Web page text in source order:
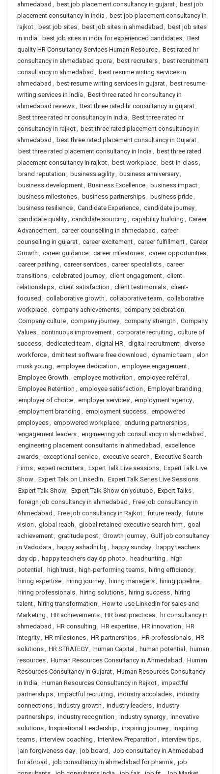
ahmedabad , best job placement consultancy in gujarat, best job
placement consultancy in india , best job placement consultancy in
rajkot, best job sites, best job sites in ahmedabad , best job sites
in india , best job sites in india for experienced candidates, Best
quality HR Consultancy Services Human Resource, Best rated hr
consultancy in ahmedabad quora , best recruiters, best recruitment
consultancy in ahmedabad , best resume writing services in
ahmedabad , best resume writing services in gujarat, best resume
writing services in india , Best three rated hr consultancy in
ahmedabad reviews, Best three rated hr consultancy in gujarat,
Best three rated hr consultancy in india , Best three rated hr
consultancy in rajkot, best three rated placement consultancy in
ahmedabad , best three rated placement consultancy in Gujarat,
best three rated placement consultancy in India , best three rated
placement consultancy in rajkot, best workplace, best-in-class,
brand reputation , business agility, business anniversary,
business development, Business Excellence, business impact,
business milestones, business partnerships, business pride,
business resilience, Candidate Experience, candidate journey,
candidate quality, candidate sourcing , capability building , Career
Advancement, career counselling in ahmedabad , career
counselling in gujarat, career excitement, career fulfillment, Career
Growth , career guidance, career milestones, career opportunities,
career pathing , career services, career specialists, career
transitions, celebrated journey, client engagement, client
relationships, client satisfaction , client testimonials, client-
focused , collaborative growth , collaborative team , collaborative
workplace, company achievements, company celebration ,
Company culture, company journey, company strength , Company
Values, continuous improvement, corporate recruiting , culture of
success, dedicated team , digital HR, digital recruitment, diverse
workforce, dmit test software free download , dynamic team , elon
musk young , employee dedication , employee engagement,
Employee Growth , employee motivation , employee referral ,
Employee Retention , employee satisfaction , Employer branding ,
employer of choice, employer services, employment agency,
employment branding , employment success, empowered
employees, empowered workplace, enduring partnerships,
engagement leaders, engineering job consultancy in ahmedabad ,
engineering placement consultants in ahmedabad , excellence
awards, exceptional service, executive search , Executive Search
Firms, expert recruiters, Expert Talk Live sessions, Expert Talk Live
Show, Expert Talk on LinkedIn , Expert Talk Series Live Sessions,
Expert Talk Show, Expert Talk Show on youtube, Expert Talks,
foreign job consultancy in ahmedabad , Free job consultancy in
Ahmedabad , Free job consultancy in Rajkot, future ready, future
vision , global reach , global retained executive search firm , goal
achievement, gratitude post, Growth journey, Gulf job consultancy
in Vadodara , happy ashadhi bij , happy sunday, happy teachers
day dp , happy teachers day dp photo , headhunting , high
potential , high trust, high-performing teams, hiring efficiency,
hiring expertise, hiring journey, hiring managers, hiring pipeline,
hiring professionals, hiring solutions, hiring success, hiring
talent, hiring transformation , How to use Linkedin for sales and
Marketing , HR achievements, HR best practices, hr consultancy in
ahmedabad , HR consulting , HR expertise, HR innovation , HR
integrity, HR milestones, HR partnerships, HR professionals, HR
solutions, HR STRATEGY, Human Capital , human potential , human
resources, Human Resources Consultancy in Ahmedabad , Human
Resources Consultancy in Gujarat, Human Resources Consultancy
in India , Human Resources Consultancy in Rajkot, impactful
partnerships, impactful recruiting , industry accolades, industry
connections, industry growth , industry leaders, industry
partnerships, industry recognition , industry synergy, innovative
solutions, Inspirational Leadership , inspiring journey, inspiring
teams, interview coaching , Interview Preparation , interview tips,
jain forgiveness day, job board , Job consultancy in Ahmedabad
for abroad , job consultancy in ahmedabad for pharma , job